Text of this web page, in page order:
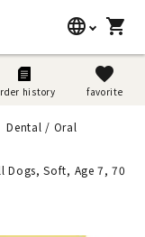
language shopping_cart
history
favorite
favorite
search
Dental / Oral
Dogs, Soft, Age 7, 70